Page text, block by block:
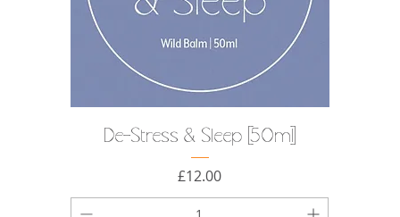
De-Stress & Sleep [50ml]
Price
£12.00